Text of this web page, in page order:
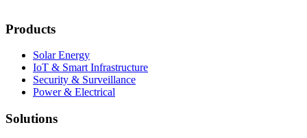
Products
Solar Energy
IoT & Smart Infrastructure
Security & Surveillance
Power & Electrical
Solutions